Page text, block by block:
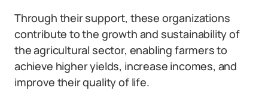
Through their support, these organizations
contribute to the growth and sustainability of
the agricultural sector, enabling farmers to
achieve higher yields, increase incomes, and
improve their quality of life.